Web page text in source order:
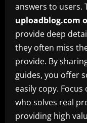
answers to users.
uploadblog.com
provide deep
they often miss
provide. By
guides, you offer
easily copy.
who solves real
providing high